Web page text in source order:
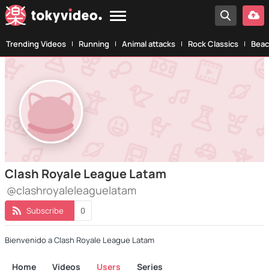
Trending Videos Running Animal attacks Rock Classics
Clash Royale League Latam
@clashroyaleleaguelatam
Subscribe 0
Bienvenido a Clash Royale League Latam
Home Videos Users Series